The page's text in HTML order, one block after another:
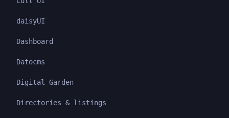
daisyUI
Dashboard
Datocms
Digital Garden
Directories & listings